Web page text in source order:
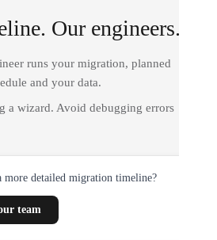
Our engineers.
runs your migration, planned
and your data.
a wizard. Avoid debugging errors
detailed migration timeline?
team